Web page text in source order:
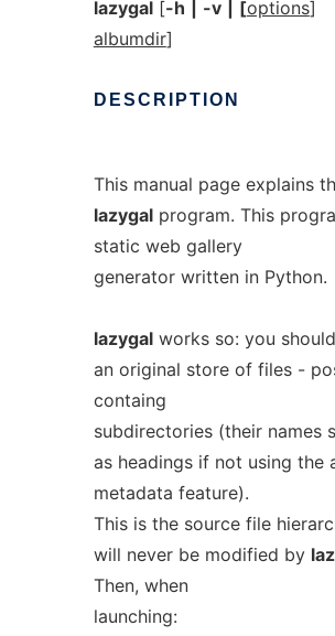
lazygal[-h -v [options]
albumdir]
DESCRIPTION
This manual page explains
lazygalprogram. This
static web gallery
generator written in Python.
lazygalworks so: you
an original store of files -
containg
subdirectories (their names
as headings if not using the
metadata feature).
This is the source file
will never be modified by
Then, when
launching: